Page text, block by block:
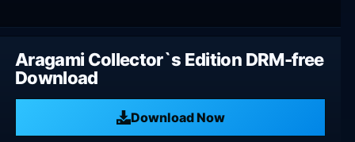
Aragami Collector`s Edition DRM-free
Download
Download Now